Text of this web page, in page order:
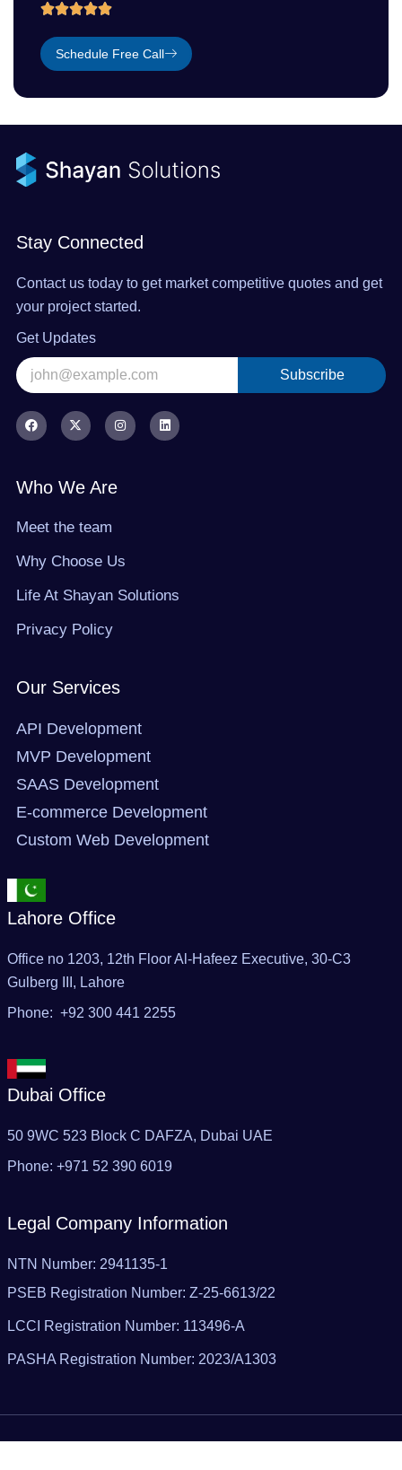
Schedule Free Call
Stay Connected
Contact us today to get market competitive quotes and get
your project started.
Get Updates
Subscribe
F
a
c
o
o
X
-
t
t
t
I
n
s
L
i
n
Who We Are
Meet the team
Why Choose Us
Life At Shayan Solutions
Privacy Policy
Our Services
API Development
MVP Development
SAAS Development
E-commerce Development
Custom Web Development
Lahore Office
Office no 1203, 12th Floor Al-Hafeez Executive, 30-C3
Gulberg III, Lahore
Phone: +92 300 441 2255
Dubai Office
50 9WC 523 Block C DAFZA, Dubai UAE‬
Phone: ‪+971 52 390 6019
Legal Company Information
NTN Number: 2941135-1
PSEB Registration Number: Z-25-6613/22
LCCI Registration Number: 113496-A
PASHA Registration Number: 2023/A1303